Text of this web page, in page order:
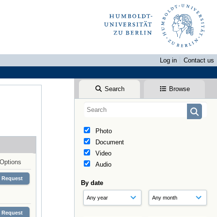
Log in
Contact us
Search Browse
Photo
Document
Video
Audio
By date
Options
Request
Request